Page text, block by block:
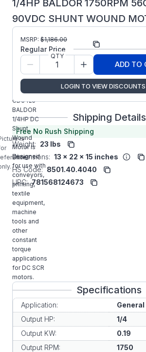
1/4HP BALDOR 1750RPM
90VDC SHUNT WOUND
is
Part Number: CD3425
Model/Spec
Number:
34-6172-
1482
Manufacturer:
ABB/Baldor
CD3425
BALDOR
1/4HP DC
Shunt
Wound
Motor is
designed
for use with
conveyors,
printing,
textile
equipment,
machine
tools and
other
constant
torque
applications
for DC SCR
motors.
MSRP: $1,186.00
Regular Price
QTY
ADD TO
LOGIN TO VIEW DISCOUNTS
Shipping Details
Free No Rush Shipping
Weight: 23 lbs
Dimensions: 13 x 22 x 15 inches
HS Code: 8501.40.4040
UPC: 781568124673
Specifications
Application:
Output HP:
1/4
Output KW:
0.19
Output RPM:
1750